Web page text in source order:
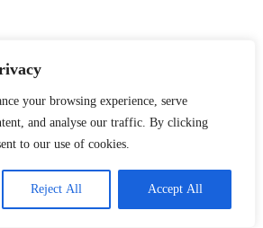
your browsing experience, serve
and analyse our traffic. By clicking
to our use of cookies.
Reject All Accept All